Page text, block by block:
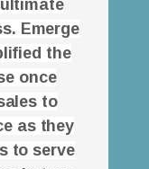
Emerge
the
once
to
as they
to serve